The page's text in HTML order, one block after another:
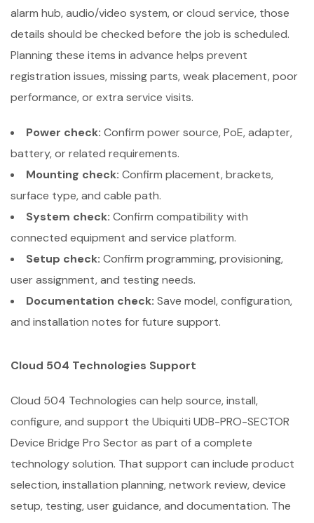
alarm hub, audio/video system, or cloud service, those
details should be checked before the job is scheduled.
Planning these items in advance helps prevent
registration issues, missing parts, weak placement, poor
performance, or extra service visits.
Power check: Confirm power source, PoE, adapter,
battery, or related requirements.
Mounting check: Confirm placement, brackets,
surface type, and cable path.
System check: Confirm compatibility with
connected equipment and service platform.
Setup check: Confirm programming, provisioning,
user assignment, and testing needs.
Documentation check: Save model, configuration,
and installation notes for future support.
Cloud 504 Technologies Support
Cloud 504 Technologies can help source, install,
configure, and support the Ubiquiti UDB-PRO-SECTOR
Device Bridge Pro Sector as part of a complete
technology solution. That support can include product
selection, installation planning, network review, device
setup, testing, user guidance, and documentation. The